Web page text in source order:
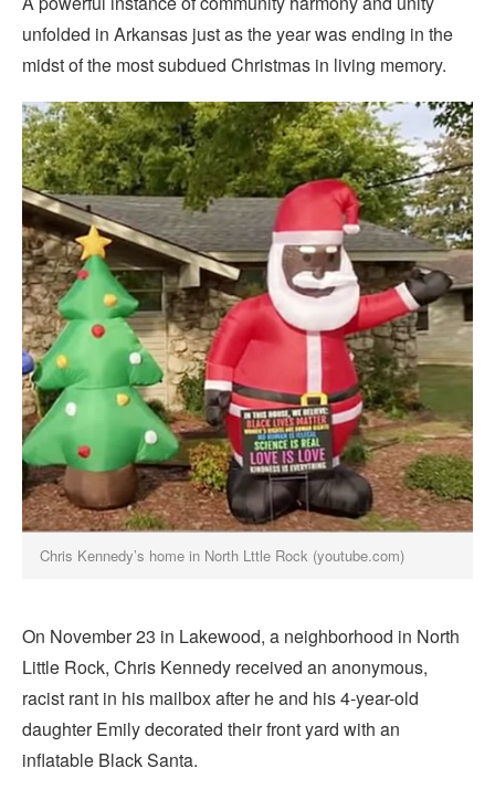
unfolded in Arkansas just as the year was ending in the
midst of the most subdued Christmas in living memory.
Chris Kennedy’s home in North Lttle Rock (youtube.com)
On November 23 in Lakewood, a neighborhood in North
Little Rock, Chris Kennedy received an anonymous,
racist rant in his mailbox after he and his 4-year-old
daughter Emily decorated their front yard with an
inflatable Black Santa.